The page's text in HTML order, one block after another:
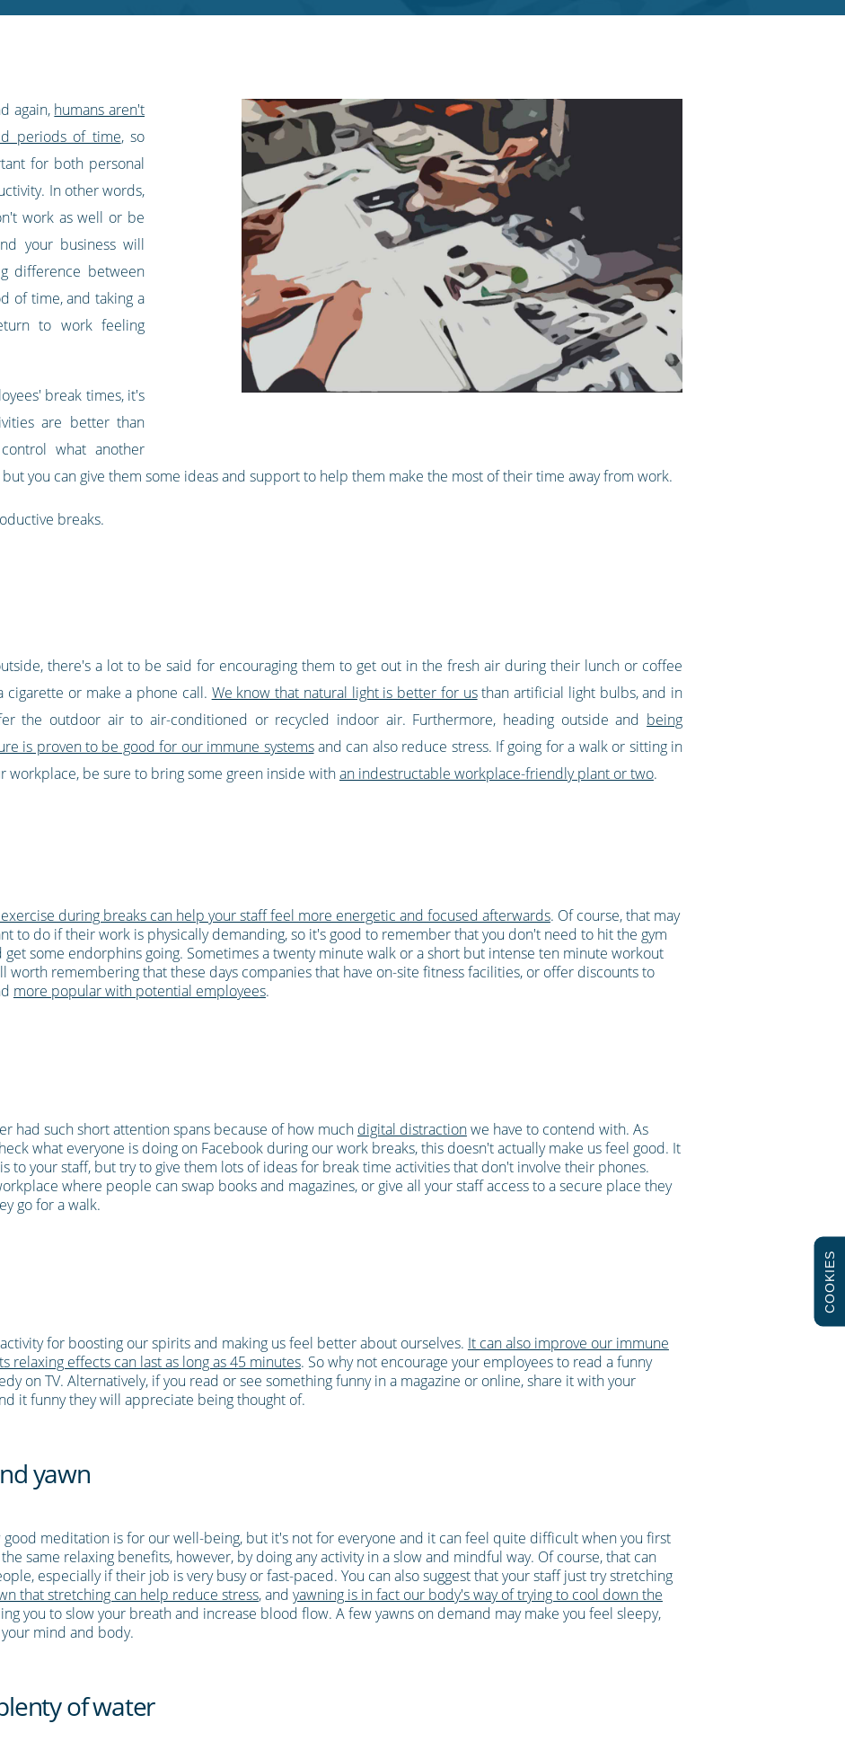
again, humans aren't
periods of time, so
for both personal
In other words,
work as well or be
your business will
difference between
of time, and taking a
to work feeling
break times, it's
are better than
what another
you can give them some ideas and support to help them make the most of their time away from work.
breaks.
there's a lot to be said for encouraging them to get out in the fresh air during their lunch or coffee
cigarette or make a phone call. We know that natural light is better for usthan artificial light bulbs, and in
the outdoor air to air-conditioned or recycled indoor air. Furthermore, heading outside and being
is proven to be good for our immune systemsand can also reduce stress. If going for a walk or sitting in
workplace, be sure to bring some green inside withan indestructable workplace-friendly plant or two.
during breaks can help your staff feel more energetic and focused afterwards. Of course, that may
to do if their work is physically demanding, so it's good to remember that you don't need to hit the gym
some endorphins going. Sometimes a twenty minute walk or a short but intense ten minute workout
worth remembering that these days companies that have on-site fitness facilities, or offer discounts to
more popular with potential employees.
had such short attention spans because of how much digital distractionwe have to contend with. As
what everyone is doing on Facebook during our work breaks, this doesn't actually make us feel good. It
to your staff, but try to give them lots of ideas for break time activities that don't involve their phones.
where people can swap books and magazines, or give all your staff access to a secure place they
go for a walk.
for boosting our spirits and making us feel better about ourselves. It can also improve our immune
relaxing effects can last as long as 45 minutes. So why not encourage your employees to read a funny
on TV. Alternatively, if you read or see something funny in a magazine or online, share it with your
it funny they will appreciate being thought of.
yawn
meditation is for our well-being, but it's not for everyone and it can feel quite difficult when you first
same relaxing benefits, however, by doing any activity in a slow and mindful way. Of course, that can
especially if their job is very busy or fast-paced. You can also suggest that your staff just try stretching
that stretching can help reduce stress, and yawning is in fact our body's way of trying to cool down the
you to slow your breath and increase blood flow. A few yawns on demand may make you feel sleepy,
mind and body.
of water
COOKIES